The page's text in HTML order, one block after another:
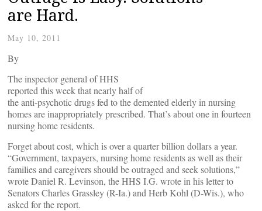
are Hard.
May 10, 2011
By
The inspector general of HHS
reported this week that nearly half of
the anti-psychotic drugs fed to the demented elderly in nursing
homes are inappropriately prescribed. That’s about one in fourteen
nursing home residents.
Forget about cost, which is over a quarter billion dollars a year.
“Government, taxpayers, nursing home residents as well as their
families and caregivers should be outraged and seek solutions,”
wrote Daniel R. Levinson, the HHS I.G. wrote in his letter to
Senators Charles Grassley (R-Ia.) and Herb Kohl (D-Wis.), who
asked for the report.